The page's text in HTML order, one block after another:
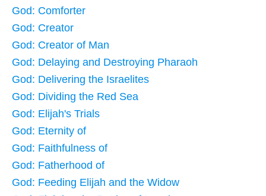
God: Comforter
God: Creator
God: Creator of Man
God: Delaying and Destroying Pharaoh
God: Delivering the Israelites
God: Dividing the Red Sea
God: Elijah's Trials
God: Eternity of
God: Faithfulness of
God: Fatherhood of
God: Feeding Elijah and the Widow